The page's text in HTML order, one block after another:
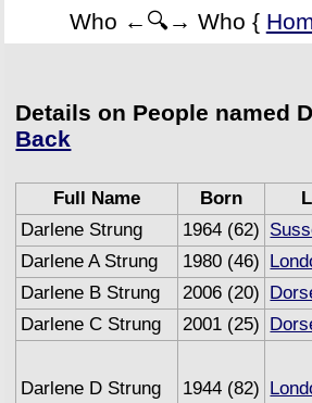
Who ←🔍→ Who {
Details on People named
Back
Full Name Born
Darlene Strung
1964 (62)
Darlene A Strung
1980 (46)
Darlene B Strung
2006 (20)
Darlene C Strung
2001 (25)
Darlene D Strung 1944 (82)